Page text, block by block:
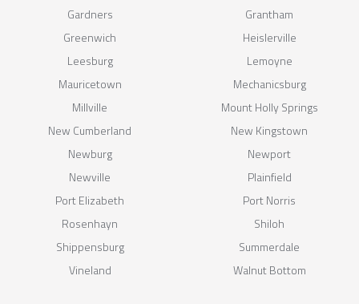
Gardners
Grantham
Greenwich
Heislerville
Leesburg
Lemoyne
Mauricetown
Mechanicsburg
Millville
Mount Holly Springs
New Cumberland
New Kingstown
Newburg
Newport
Newville
Plainfield
Port Elizabeth
Port Norris
Rosenhayn
Shiloh
Shippensburg
Summerdale
Vineland
Walnut Bottom